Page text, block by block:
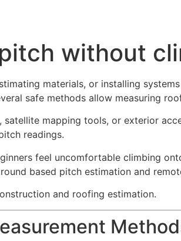
without
materials, or installing
safe methods allow measuring
mapping tools, or exterior
readings.
feel uncomfortable climbing
based pitch estimation and
and roofing estimation.